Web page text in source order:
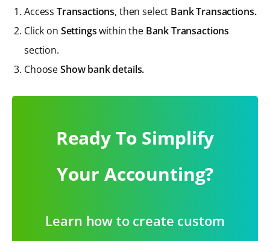
Access Transactions, then select Bank Transactions.
Click on Settingswithin the Bank Transactions
section.
ChooseShow bank details.
Ready To Simplify
Your Accounting?
Learn how to create custom